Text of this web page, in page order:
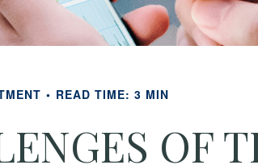
READ TIME: 3 MIN
OF